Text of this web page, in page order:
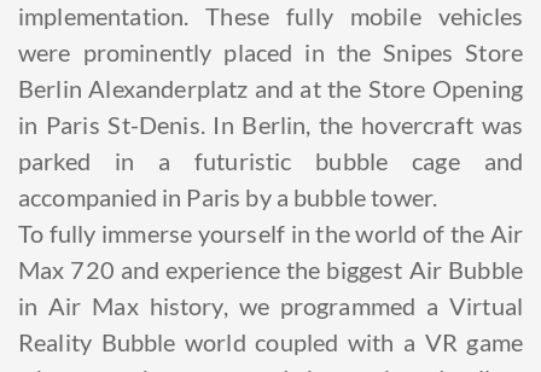
implementation. These fully mobile vehicles
were prominently placed in the Snipes Store
Berlin Alexanderplatz and at the Store Opening
in Paris St-Denis. In Berlin, the hovercraft was
parked in a futuristic bubble cage and
accompanied in Paris by a bubble tower.
To fully immerse yourself in the world of the Air
Max 720 and experience the biggest Air Bubble
in Air Max history, we programmed a Virtual
Reality Bubble world coupled with a VR game